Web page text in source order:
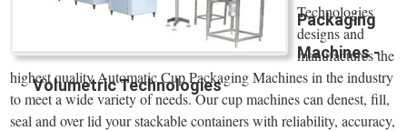
Packaging
Machines -
Volumetric Technologies
Technologies
designs and
manufactures the
highest quality Automatic Cup Packaging Machines in the industry
to meet a wide variety of needs. Our cup machines can denest, fill,
seal and over lid your stackable containers with reliability, accuracy,